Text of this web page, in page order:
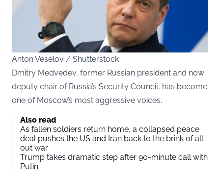
Anton Veselov / Shutterstock
Dmitry Medvedev, former Russian president and now
deputy chair of Russia’s Security Council, has become
one of Moscow’s most aggressive voices.
Also read
As fallen soldiers return home, a collapsed peace
deal pushes the US and Iran back to the brink of all-
out war
Trump takes dramatic step after 90-minute call with
Putin